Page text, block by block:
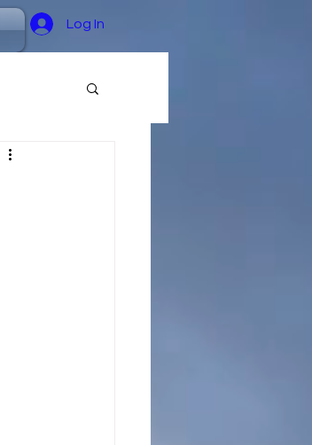
Log In